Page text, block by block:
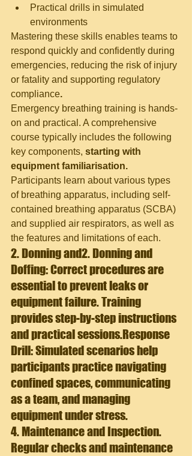
Practical drills in simulated
environments
Mastering these skills enables teams to
respond quickly and confidently during
emergencies, reducing the risk of injury
or fatality and supporting regulatory
compliance.
Emergency breathing training is hands-
on and practical. A comprehensive
course typically includes the following
key components, starting with
equipment familiarisation.
Participants learn about various types
of breathing apparatus, including self-
contained breathing apparatus (SCBA)
and supplied air respirators, as well as
the features and limitations of each.
2. Donning and2. Donning and
Doffing: Correct procedures are
essential to prevent leaks or
equipment failure. Training
provides step-by-step instructions
and practical sessions.Response
Drill: Simulated scenarios help
participants practice navigating
confined spaces, communicating
as a team, and managing
equipment under stress.
4. Maintenance and Inspection.
Regular checks and maintenance